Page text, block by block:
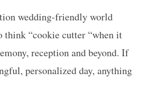
wedding-friendly world
think “cookie cutter “when it
reception and beyond. If
personalized day, anything